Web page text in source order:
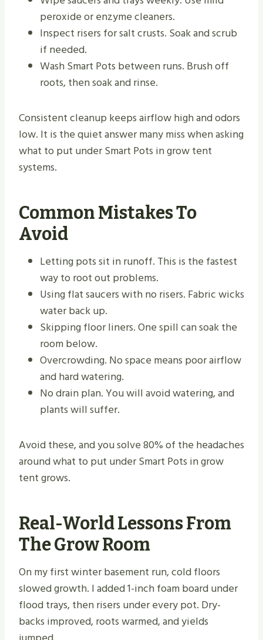
peroxide or enzyme cleaners.
Inspect risers for salt crusts. Soak and scrub
if needed.
Wash Smart Pots between runs. Brush off
roots, then soak and rinse.
Consistent cleanup keeps airflow high and odors
low. It is the quiet answer many miss when asking
what to put under Smart Pots in grow tent
systems.
Common Mistakes To
Avoid
Letting pots sit in runoff. This is the fastest
way to root out problems.
Using flat saucers with no risers. Fabric wicks
water back up.
Skipping floor liners. One spill can soak the
room below.
Overcrowding. No space means poor airflow
and hard watering.
No drain plan. You will avoid watering, and
plants will suffer.
Avoid these, and you solve 80% of the headaches
around what to put under Smart Pots in grow
tent grows.
Real-World Lessons From
The Grow Room
On my first winter basement run, cold floors
slowed growth. I added 1-inch foam board under
flood trays, then risers under every pot. Dry-
backs improved, roots warmed, and yields